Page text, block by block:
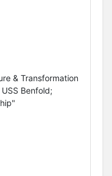
& Transformation
Benfold;